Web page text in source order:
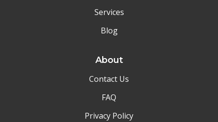
Services
Blog
About
Contact Us
FAQ
Privacy Policy